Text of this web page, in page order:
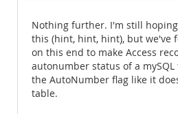
Nothing further. I'm still
this (hint, hint, hint), but we've
on this end to make Access
autonumber status of a
the AutoNumber flag like it
table.